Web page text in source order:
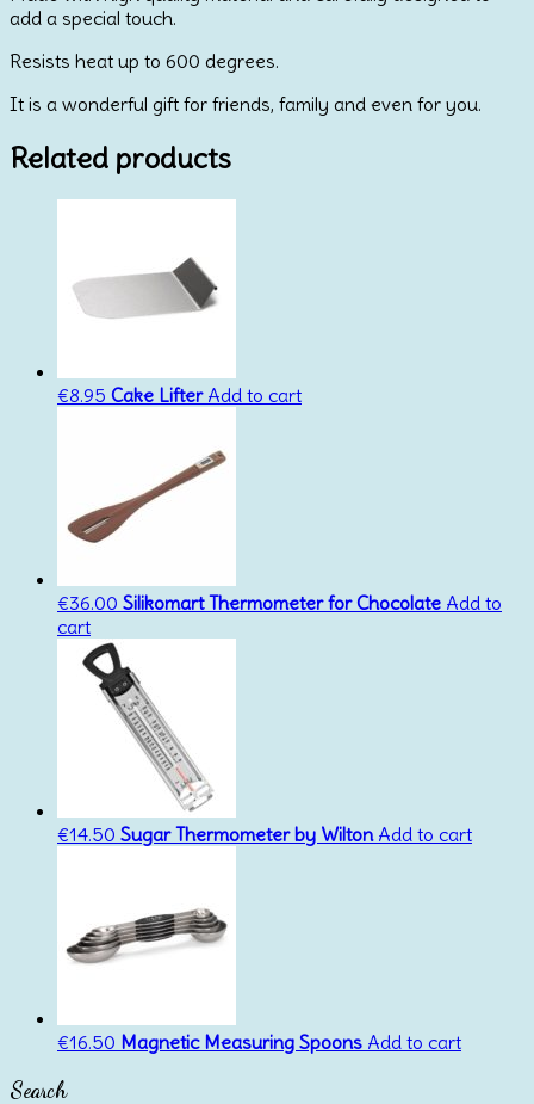
add a special touch.
Resists heat up to 600 degrees.
It is a wonderful gift for friends, family and even for you.
Related products
€8.95 Cake Lifter Add to cart
€36.00 Silikomart Thermometer for Chocolate Add to
cart
€14.50 Sugar Thermometer by Wilton Add to cart
€16.50 Magnetic Measuring Spoons Add to cart
Search